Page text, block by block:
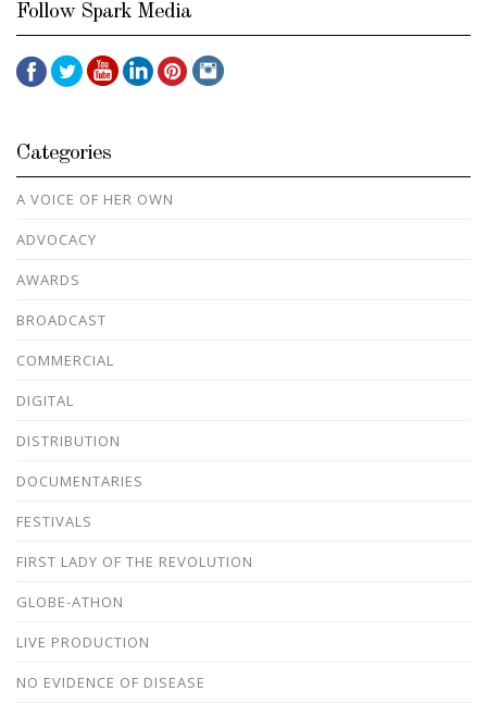
Follow Spark Media
Categories
A VOICE OF HER OWN
ADVOCACY
AWARDS
BROADCAST
COMMERCIAL
DIGITAL
DISTRIBUTION
DOCUMENTARIES
FESTIVALS
FIRST LADY OF THE REVOLUTION
GLOBE-ATHON
LIVE PRODUCTION
NO EVIDENCE OF DISEASE